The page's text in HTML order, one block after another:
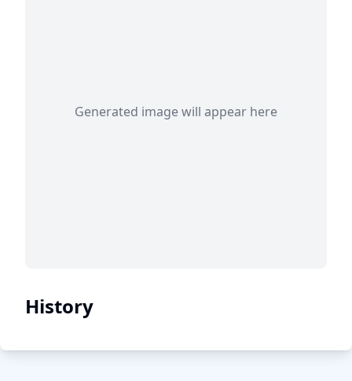
Generated image will appear here
History